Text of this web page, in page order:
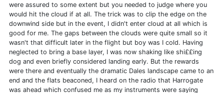
were assured to some extent but you needed to judge where you
would hit the cloud if at all. The trick was to clip the edge on the
downwind side but in the event, I didn't enter cloud at all which is
good for me. The gaps between the clouds were quite small so it
wasn't that difficult later in the flight but boy was I cold. Having
neglected to bring a base layer, I was now shaking like shi££ing
dog and even briefly considered landing early. But the rewards
were there and eventually the dramatic Dales landscape came to an
end and the flats beaconed, I heard on the radio that Harrogate
was ahead which confused me as my instruments were saying